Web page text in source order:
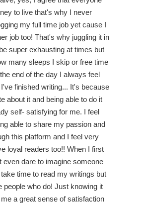
to live that's why I never
my full time job yet cause I
job too! That's why juggling it in
super exhausting at times but
many sleeps I skip or free time
end of the day I always feel
finished writing... It's because
about it and being able to do it
self- satisfying for me. I feel
able to share my passion and
this platform and I feel very
loyal readers too!! When I first
even dare to imagine someone
time to read my writings but
people who do! Just knowing it
a great sense of satisfaction